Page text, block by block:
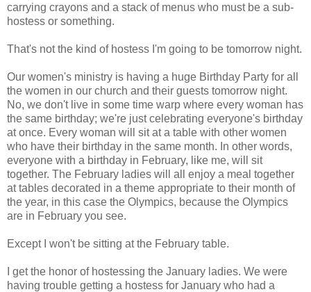
carrying crayons and a stack of menus who must be a sub-
hostess or something.
That's not the kind of hostess I'm going to be tomorrow night.
Our women's ministry is having a huge Birthday Party for all
the women in our church and their guests tomorrow night.
No, we don't live in some time warp where every woman has
the same birthday; we're just celebrating everyone's birthday
at once. Every woman will sit at a table with other women
who have their birthday in the same month. In other words,
everyone with a birthday in February, like me, will sit
together. The February ladies will all enjoy a meal together
at tables decorated in a theme appropriate to their month of
the year, in this case the Olympics, because the Olympics
are in February you see.
Except I won't be sitting at the February table.
I get the honor of hostessing the January ladies. We were
having trouble getting a hostess for January who had a